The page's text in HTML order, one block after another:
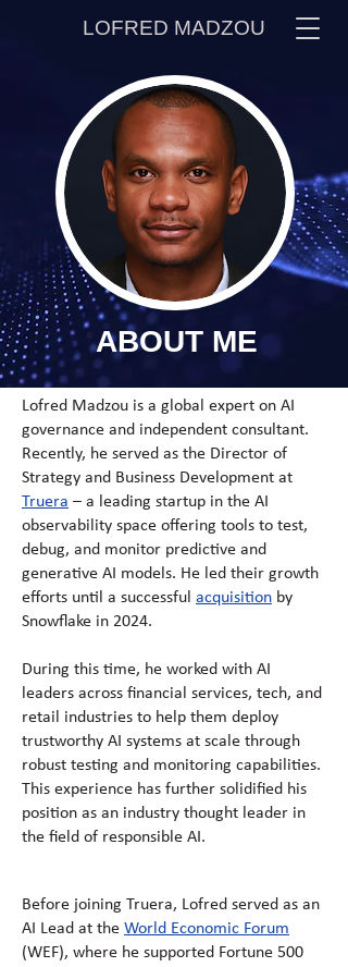
LOFRED MADZOU
ABOUT ME
Lofred Madzou is a global expert on AI
governance and independent consultant.
Recently, he served as the Director of
Strategy and Business Development at
Truera – a leading startup in the AI
observability space offering tools to test,
debug, and monitor predictive and
generative AI models. He led their growth
efforts until a successful acquisition by
Snowflake in 2024.
During this time, he worked with AI
leaders across financial services, tech, and
retail industries to help them deploy
trustworthy AI systems at scale through
robust testing and monitoring capabilities.
This experience has further solidified his
position as an industry thought leader in
the field of responsible AI.
Before joining Truera, Lofred served as an
AI Lead at the World Economic Forum
(WEF), where he supported Fortune 500